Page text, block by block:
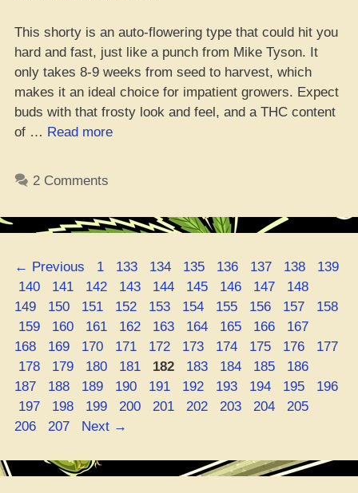
This shorty is an auto-flowering type that could hit you
hard and fast, just like a punch from Mike Tyson. It
only takes 8-9 weeks from seed to harvest, which
makes it an ideal choice for impatient growers. Expect
buds with that frosty look and feel, and a THC content
of … Read more“Top
Best
Mary
Jane
Strains”
2 Comments
← Previous Page
1 Page
133 Page
134 Page
135 Page
136 Page
137 Page
138 Page
139
Page
140 Page
141 Page
142 Page
143 Page
144 Page
145 Page
146 Page
147 Page
148
149
Page
150 Page
151 Page
152 Page
153 Page
154 Page
155 Page
156 Page
157 Page
158
Page
159 Page
160 Page
161 Page
162 Page
163 Page
164 Page
165 Page
166 Page
167
168
Page
169 Page
170 Page
171 Page
172 Page
173 Page
174 Page
175 Page
176 Page
177
Page
178 Page
179 Page
180 Page
181 Page
182 Page
183 Page
184 Page
185 Page
186
187
Page
188 Page
189 Page
190 Page
191 Page
192 Page
193 Page
194 Page
195 Page
196
Page
197 Page
198 Page
199 Page
200 Page
201 Page
202 Page
203 Page
204 Page
205
206
Page
207 Next →